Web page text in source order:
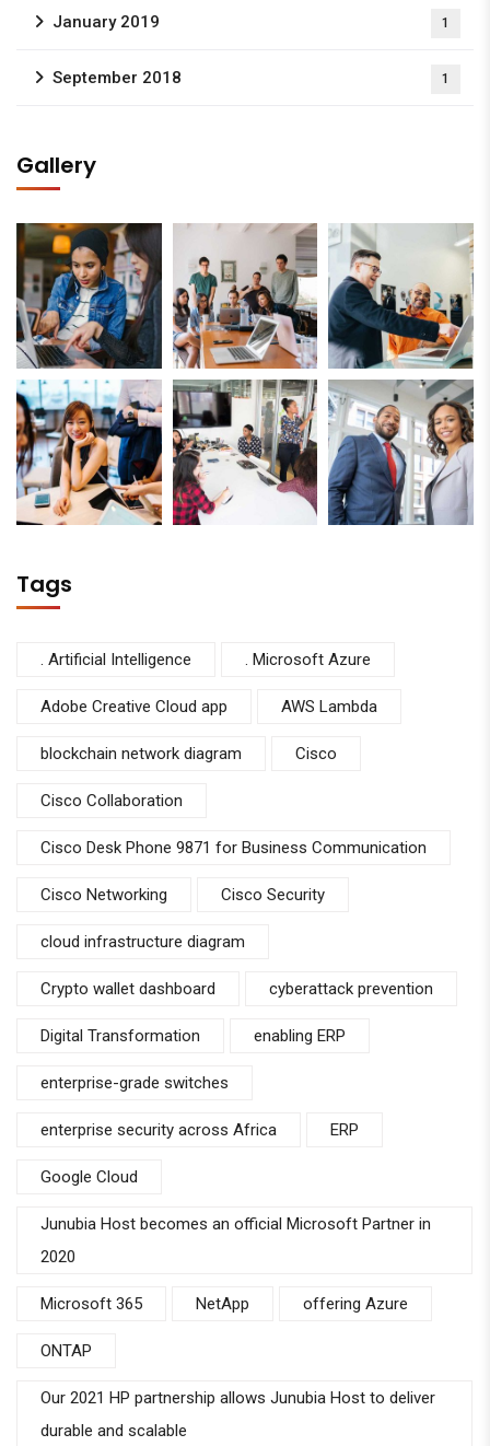
January 2019 1
September 2018 1
Gallery
Tags
. Artificial Intelligence . Microsoft Azure
Adobe Creative Cloud app AWS Lambda
blockchain network diagram Cisco
Cisco Collaboration
Cisco Desk Phone 9871 for Business Communication
Cisco Networking Cisco Security
cloud infrastructure diagram
Crypto wallet dashboard cyberattack prevention
Digital Transformation enabling ERP
enterprise-grade switches
enterprise security across Africa ERP
Google Cloud
Junubia Host becomes an official Microsoft Partner in
2020
Microsoft 365 NetApp offering Azure
ONTAP
Our 2021 HP partnership allows Junubia Host to deliver
durable and scalable